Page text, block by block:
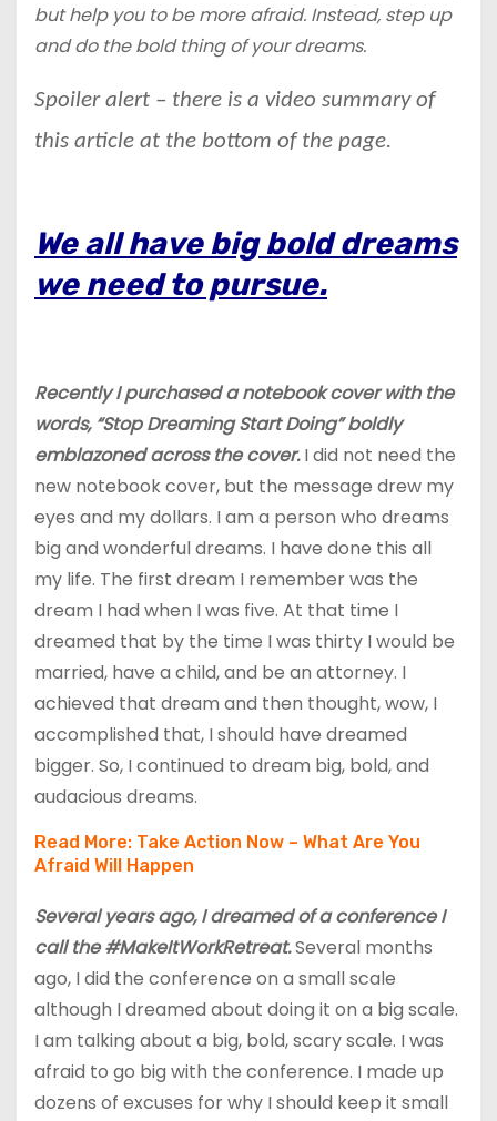
but help you to be more afraid. Instead, step up
and do the bold thing of your dreams.
Spoiler alert – there is a video summary of
this article at the bottom of the page.
We all have big bold dreams
we need to pursue.
Recently I purchased a notebook cover with the
words, “Stop Dreaming Start Doing” boldly
emblazoned across the cover.I did not need the
new notebook cover, but the message drew my
eyes and my dollars. I am a person who dreams
big and wonderful dreams. I have done this all
my life. The first dream I remember was the
dream I had when I was five. At that time I
dreamed that by the time I was thirty I would be
married, have a child, and be an attorney. I
achieved that dream and then thought, wow, I
accomplished that, I should have dreamed
bigger. So, I continued to dream big, bold, and
audacious dreams.
Read More: Take Action Now – What Are You
Afraid Will Happen
Several years ago, I dreamed of a conference I
call the #MakeItWorkRetreat.Several months
ago, I did the conference on a small scale
although I dreamed about doing it on a big scale.
I am talking about a big, bold, scary scale. I was
afraid to go big with the conference. I made up
dozens of excuses for why I should keep it small